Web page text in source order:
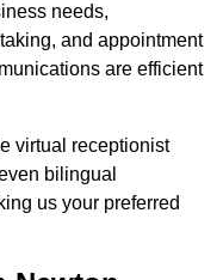
needs,
and appointment
are efficient
virtual receptionist
bilingual
us your preferred